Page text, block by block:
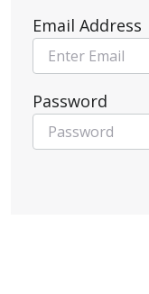
Email Address
Password